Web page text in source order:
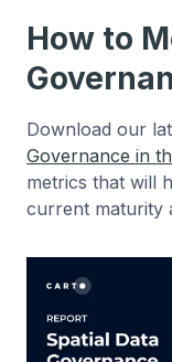
How to
Download our
Governance in
metrics that will
current maturity